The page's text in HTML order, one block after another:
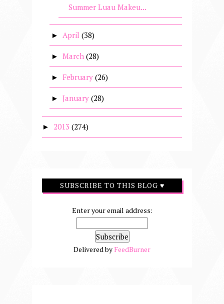
Summer Luau Makeu...
► April (38)
► March (28)
► February (26)
► January (28)
► 2013 (274)
SUBSCRIBE TO THIS BLOG ♥
Enter your email address:
Delivered by FeedBurner